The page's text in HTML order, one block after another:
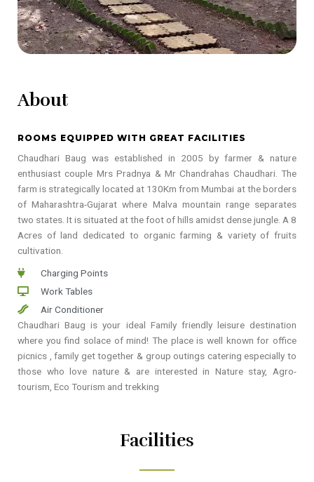
About
ROOMS EQUIPPED WITH GREAT FACILITIES
Chaudhari Baug was established in 2005 by farmer & nature
enthusiast couple Mrs Pradnya & Mr Chandrahas Chaudhari. The
farm is strategically located at 130Km from Mumbai at the borders
of Maharashtra-Gujarat where Malva mountain range separates
two states. It is situated at the foot of hills amidst dense jungle. A 8
Acres of land dedicated to organic farming & variety of fruits
cultivation.
Charging Points
Work Tables
Air Conditioner
Chaudhari Baug is your ideal Family friendly leisure destination
where you find solace of mind! The place is well known for office
picnics , family get together & group outings catering especially to
those who love nature & are interested in Nature stay, Agro-
tourism, Eco Tourism and trekking
Facilities